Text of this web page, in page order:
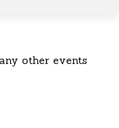
other events